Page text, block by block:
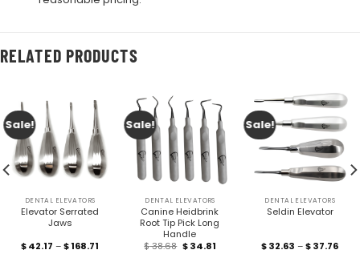
RELATED PRODUCTS
Sale!
DENTAL ELEVATORS
Elevator Serrated
Jaws
$42.17 –$168.71
Sale!
DENTAL ELEVATORS
Canine Heidbrink
Root Tip Pick Long
Handle
$38.68 $34.81
Sale!
DENTAL ELEVATORS
Seldin Elevator
$32.63 – $37.76